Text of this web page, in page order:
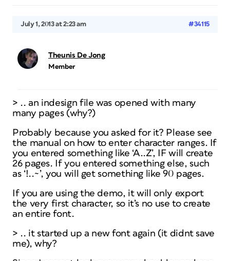
July 1, 2013 at 2:23 am #34115
Theunis De Jong
Member
> .. an indesign file was opened with many
many pages (why?)
Probably because you asked for it? Please see
the manual on how to enter character ranges. If
you entered something like ‘A..Z’, IF will create
26 pages. If you entered something else, such
as ‘!..~’, you will get something like 90 pages.
If you are using the demo, it will only export
the very first character, so it’s no use to create
an entire font.
> .. it started up a new font again (it didnt save
me), why?